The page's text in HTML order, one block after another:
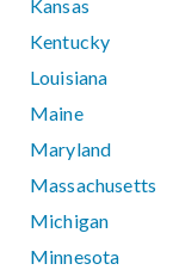
Kansas
Kentucky
Louisiana
Maine
Maryland
Massachusetts
Michigan
Minnesota